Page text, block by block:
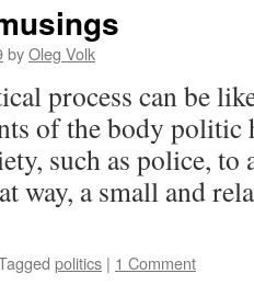
byOleg Volk
process can be
of the body politic
such as police, to
way, a small and
politics | 1 Comment